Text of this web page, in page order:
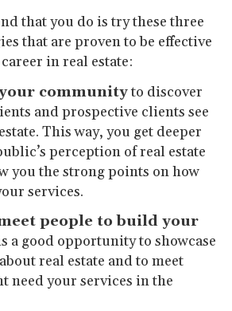
that you do is try these three
that are proven to be effective
in real estate:
communityto discover
and prospective clients see
This way, you get deeper
perception of real estate
you the strong points on how
services.
people to build your
a good opportunity to showcase
real estate and to meet
need your services in the